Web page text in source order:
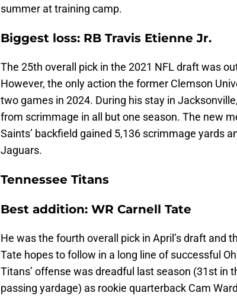
summer at training camp.
Biggest loss: RB Travis Etienne Jr.
The 25th overall pick in the 2021 NFL draft was
However, the only action the former Clemson
two games in 2024. During his stay in
from scrimmage in all but one season. The new
Saints’ backfield gained 5,136 scrimmage yards
Jaguars.
Tennessee Titans
Best addition: WR Carnell Tate
He was the fourth overall pick in April’s draft and
Tate hopes to follow in a long line of successful
Titans’ offense was dreadful last season (31st in
passing yardage) as rookie quarterback Cam